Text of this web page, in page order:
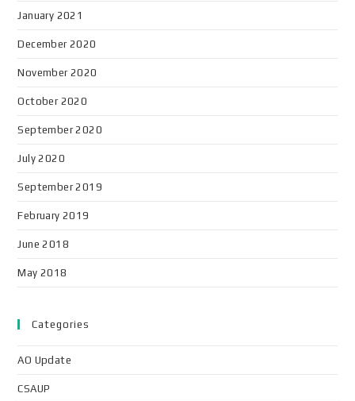
January 2021
December 2020
November 2020
October 2020
September 2020
July 2020
September 2019
February 2019
June 2018
May 2018
Categories
AO Update
CSAUP